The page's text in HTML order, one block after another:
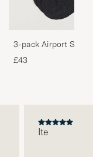
3-pack Airport
Melange
£43
Ite